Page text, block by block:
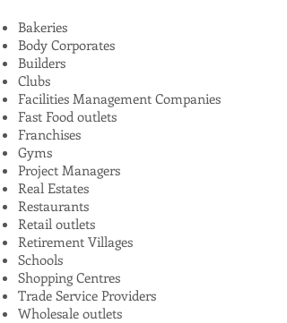
Bakeries
Body Corporates
Builders
Clubs
Facilities Management Companies
Fast Food outlets
Franchises
Gyms
Project Managers
Real Estates
Restaurants
Retail outlets
Retirement Villages
Schools
Shopping Centres
Trade Service Providers
Wholesale outlets